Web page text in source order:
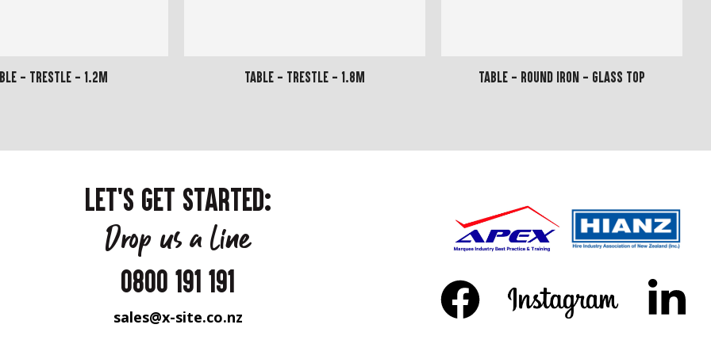
- Trestle - 1.2m Table - Trestle - 1.8m Table - Round Iron - Glass Top
LET'S GET STARTED:
Drop us a line
0800 191 191
sales@x-site.co.nz